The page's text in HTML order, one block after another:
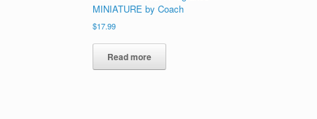
MINIATURE by Coach
$17.99
Read more